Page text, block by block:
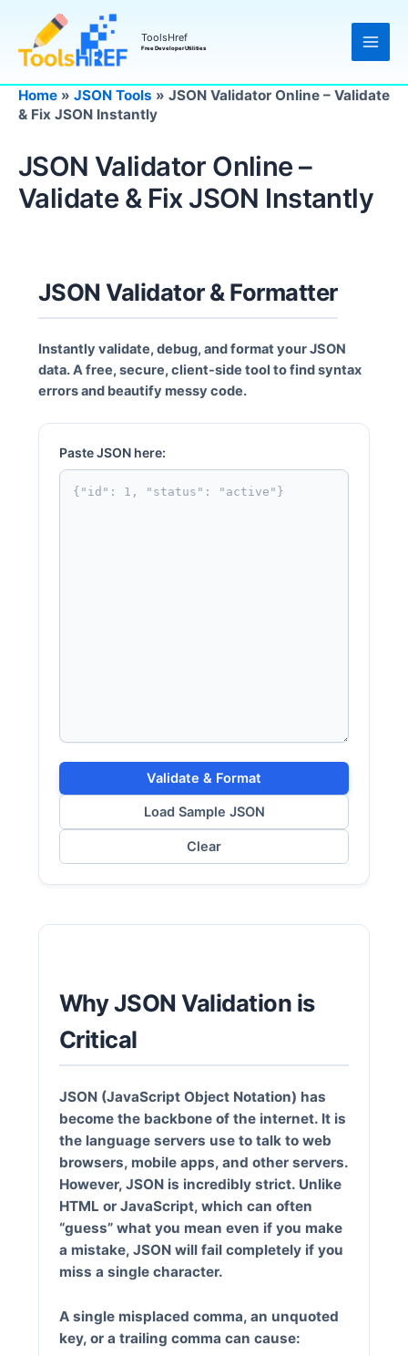
content
ToolsHref
Free Developer Utilities
Home » JSON Tools » JSON Validator Online – Validate
& Fix JSON Instantly
JSON Validator Online –
Validate & Fix JSON Instantly
JSON Validator & Formatter
Instantly validate, debug, and format your JSON
data. A free, secure, client-side tool to find syntax
errors and beautify messy code.
Paste JSON here:
Validate & Format
Load Sample JSON
Clear
Why JSON Validation is
Critical
JSON (JavaScript Object Notation) has
become the backbone of the internet. It is
the language servers use to talk to web
browsers, mobile apps, and other servers.
However, JSON is incredibly strict. Unlike
HTML or JavaScript, which can often
“guess” what you mean even if you make
a mistake, JSON will fail completely if you
miss a single character.
A single misplaced comma, an unquoted
key, or a trailing comma can cause: